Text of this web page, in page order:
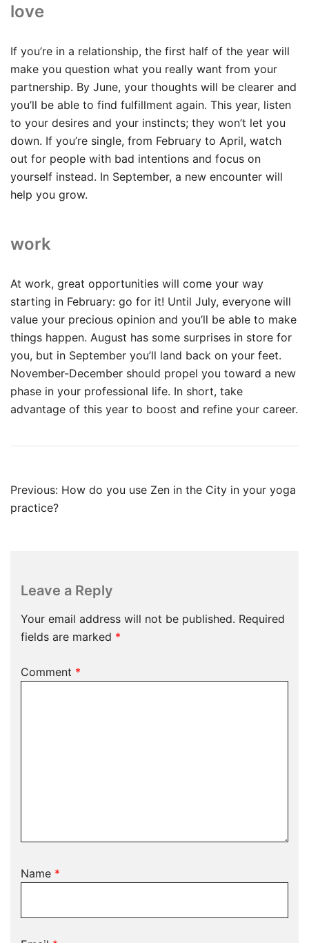
love
If you’re in a relationship, the first half of the year will
make you question what you really want from your
partnership. By June, your thoughts will be clearer and
you’ll be able to find fulfillment again. This year, listen
to your desires and your instincts; they won’t let you
down. If you’re single, from February to April, watch
out for people with bad intentions and focus on
yourself instead. In September, a new encounter will
help you grow.
work
At work, great opportunities will come your way
starting in February: go for it! Until July, everyone will
value your precious opinion and you’ll be able to make
things happen. August has some surprises in store for
you, but in September you’ll land back on your feet.
November-December should propel you toward a new
phase in your professional life. In short, take
advantage of this year to boost and refine your career.
Post
navigation
Previous: How do you use Zen in the City in your yoga
practice?
Leave a Reply
Your email address will not be published. Required
fields are marked *
Comment *
Name *